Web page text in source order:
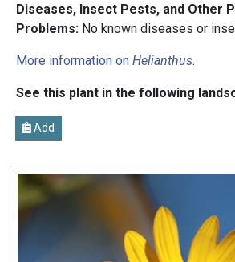
Diseases, Insect Pests, and Other
Problems: No known diseases or
More information on Helianthus.
See this plant in the following
Add